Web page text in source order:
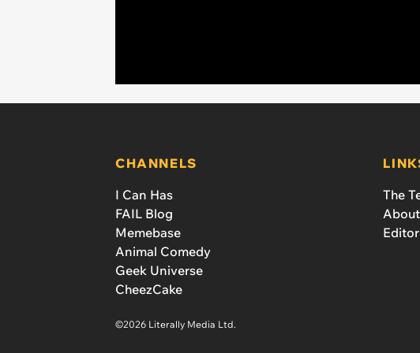
CHANNELS
I Can Has
FAIL Blog
Memebase
Animal Comedy
Geek Universe
CheezCake
The
©2026 Literally Media Ltd.